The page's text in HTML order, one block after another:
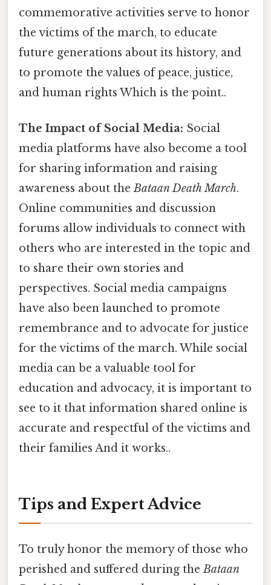
commemorative activities serve to honor
the victims of the march, to educate
future generations about its history, and
to promote the values of peace, justice,
and human rights Which is the point..
The Impact of Social Media: Social
media platforms have also become a tool
for sharing information and raising
awareness about theBataan Death March.
Online communities and discussion
forums allow individuals to connect with
others who are interested in the topic and
to share their own stories and
perspectives. Social media campaigns
have also been launched to promote
remembrance and to advocate for justice
for the victims of the march. While social
media can be a valuable tool for
education and advocacy, it is important to
see to it that information shared online is
accurate and respectful of the victims and
their families And it works..
Tips and Expert Advice
To truly honor the memory of those who
perished and suffered during theBataan